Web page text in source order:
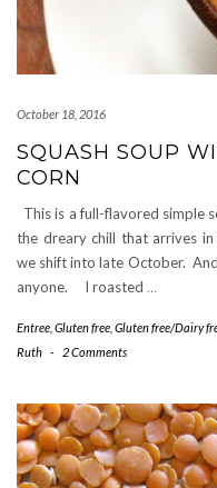
October 18, 2016
SQUASH SOUP
CORN
This is a full-flavored simple
the dreary chill that arrives
we shift into late October.
anyone. I roasted …
Entree Gluten free Gluten free/Dairy
Ruth - 2 Comments